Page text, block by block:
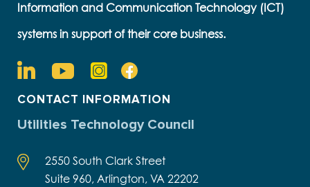
Information and Communication Technology (ICT)
systems in support of their core business.
CONTACT INFORMATION
Utilities Technology Council
2550 South Clark Street
Suite 960, Arlington, VA 22202